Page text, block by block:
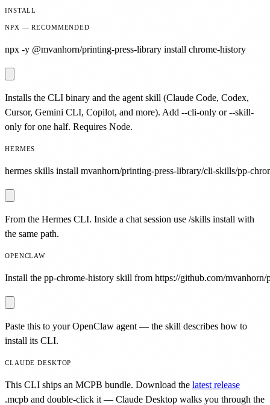
INSTALL
NPX — RECOMMENDED
npx -y @mvanhorn/printing-press-library install chrome-history
Installs the CLI binary and the agent skill (Claude Code, Codex,
Cursor, Gemini CLI, Copilot, and more). Add --cli-only or --skill-
only for one half. Requires Node.
HERMES
hermes skills install mvanhorn/printing-press-library/cli-skills/pp-
From the Hermes CLI. Inside a chat session use /skills install with
the same path.
OPENCLAW
Install the pp-chrome-history skill from https://github.com/
Paste this to your OpenClaw agent — the skill describes how to
install its CLI.
CLAUDE DESKTOP
This CLI ships an MCPB bundle. Download the latest release
.mcpb and double-click it — Claude Desktop walks you through the